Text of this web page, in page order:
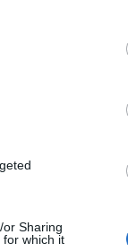
Sharing
which it